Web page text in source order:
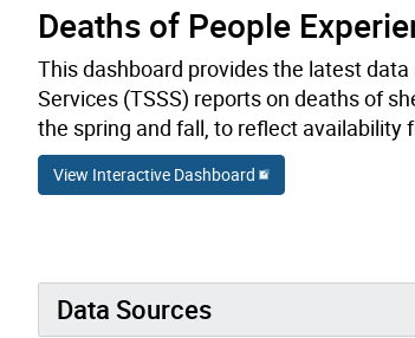
Deaths of People
This dashboard provides the latest
Services (TSSS) reports on deaths of
the spring and fall, to reflect availability
View Interactive Dashboard
Data Sources